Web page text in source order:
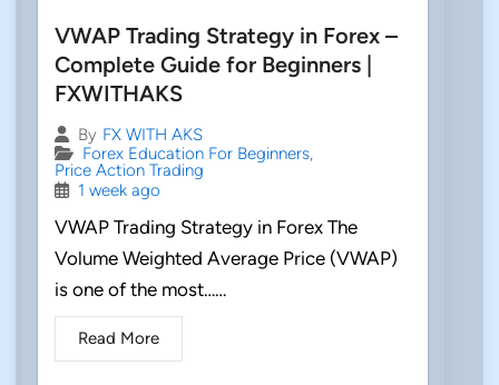
VWAP Trading Strategy in Forex –
Complete Guide for Beginners |
FXWITHAKS
By FX WITH AKS
Forex Education For Beginners,
Price Action Trading
1 week ago
VWAP Trading Strategy in Forex The
Volume Weighted Average Price (VWAP)
is one of the most……
Read More